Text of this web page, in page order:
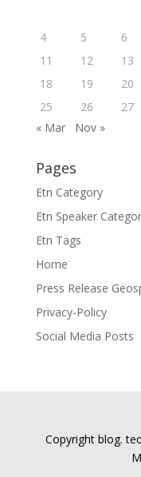
4
5 6
11
12 13
18
19 20
25
26 27
« Mar
Nov »
Pages
Etn Category
Etn Speaker
Etn Tags
Home
Press Release
Privacy-Policy
Social Media Posts
Copyright blog.